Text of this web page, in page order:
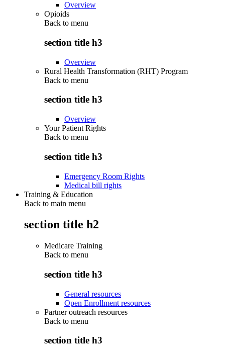
Overview
Opioids
Back to menu
section title h3
Overview
Rural Health Transformation (RHT) Program
Back to menu
section title h3
Overview
Your Patient Rights
Back to menu
section title h3
Emergency Room Rights
Medical bill rights
Training & Education
Back to main menu
section title h2
Medicare Training
Back to menu
section title h3
General resources
Open Enrollment resources
Partner outreach resources
Back to menu
section title h3